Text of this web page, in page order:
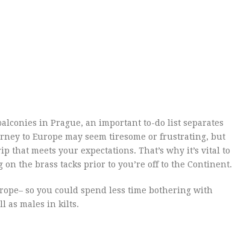
in Prague, an important to-do list separates
to Europe may seem tiresome or frustrating, but
meets your expectations. That’s why it’s vital to
the brass tacks prior to you’re off to the Continent.
so you could spend less time bothering with
as males in kilts.